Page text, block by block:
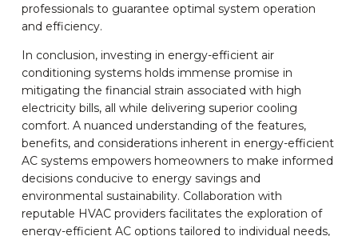
professionals to guarantee optimal system operation
and efficiency.
In conclusion, investing in energy-efficient air
conditioning systems holds immense promise in
mitigating the financial strain associated with high
electricity bills, all while delivering superior cooling
comfort. A nuanced understanding of the features,
benefits, and considerations inherent in energy-efficient
AC systems empowers homeowners to make informed
decisions conducive to energy savings and
environmental sustainability. Collaboration with
reputable HVAC providers facilitates the exploration of
energy-efficient AC options tailored to individual needs,